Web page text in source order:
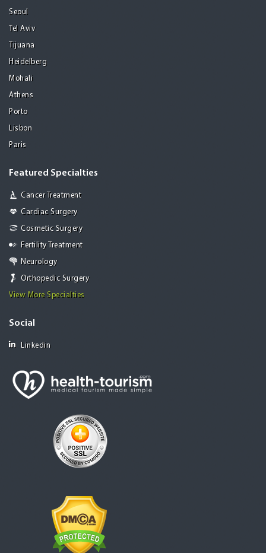
Seoul
Tel Aviv
Tijuana
Heidelberg
Mohali
Athens
Porto
Lisbon
Paris
Featured Specialties
Cancer Treatment
Cardiac Surgery
Cosmetic Surgery
Fertility Treatment
Neurology
Orthopedic Surgery
View More Specialties
Social
Linkedin